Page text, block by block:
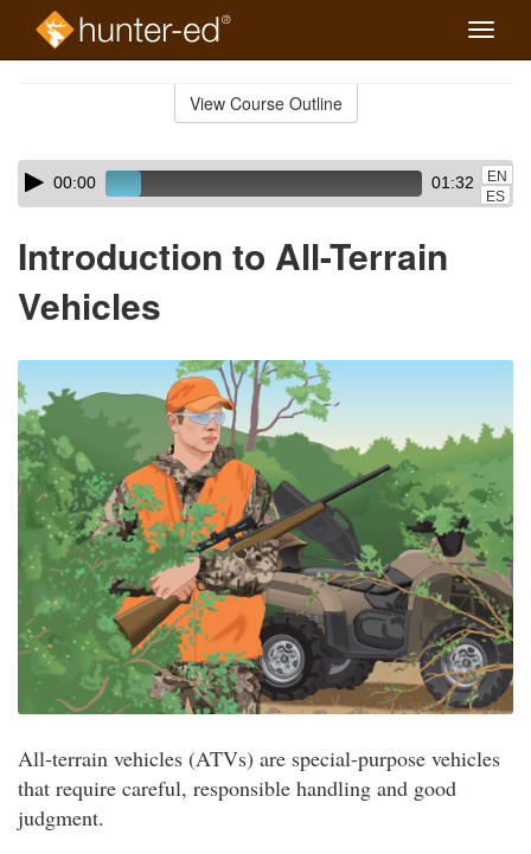
Toggle
View Course Outline
Skip
audio
Audio
Player00:00 01:32
EN
ES
Introduction to All-Terrain
Vehicles
All-terrain vehicles (ATVs) are special-purpose vehicles
that require careful, responsible handling and good
judgment.